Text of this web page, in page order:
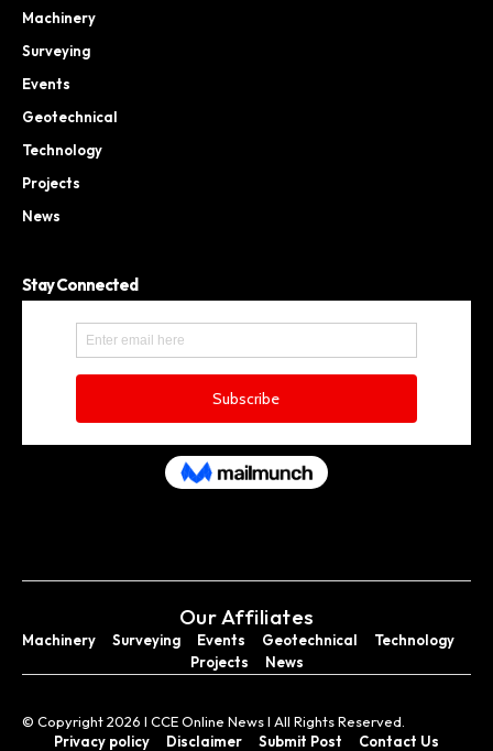
Machinery
Surveying
Events
Geotechnical
Technology
Projects
News
Stay Connected
Our Affiliates
Machinery Surveying Events Geotechnical
Technology
Projects
News
© Copyright 2026 I CCE Online News I All Rights Reserved.
Privacy policy
Disclaimer Submit Post Contact Us